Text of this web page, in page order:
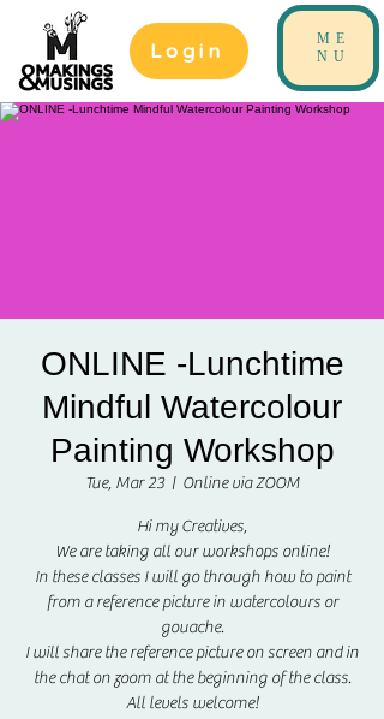
Login
ME
NU
ONLINE -Lunchtime
Mindful Watercolour
Painting Workshop
Tue, Mar 23
  |
Online via ZOOM
Hi my Creatives,
We are taking all our workshops online!
In these classes I will go through how to paint
from a reference picture in watercolours or
gouache.
I will share the reference picture on screen and in
the chat on zoom at the beginning of the class.
All levels welcome!